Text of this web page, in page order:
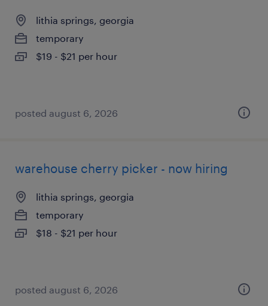
lithia springs, georgia
temporary
$19 - $21 per hour
posted august 6, 2026
warehouse cherry picker - now hiring
lithia springs, georgia
temporary
$18 - $21 per hour
posted august 6, 2026